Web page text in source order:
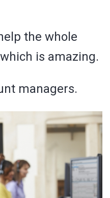
the whole
is amazing.
managers.